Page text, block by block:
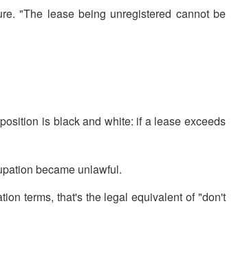
"The lease being unregistered cannot be
is black and white: if a lease exceeds
became unlawful.
terms, that's the legal equivalent of "don't